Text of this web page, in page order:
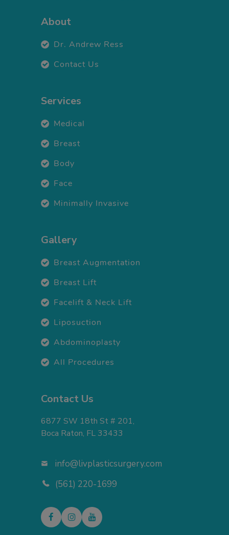
About
Dr. Andrew Ress
Contact Us
Services
Medical
Breast
Body
Face
Minimally Invasive
Gallery
Breast Augmentation
Breast Lift
Facelift & Neck Lift
Liposuction
Abdominoplasty
All Procedures
Contact Us
6877 SW 18th St # 201,
Boca Raton, FL 33433
info@livplasticsurgery.com
(561) 220-1699